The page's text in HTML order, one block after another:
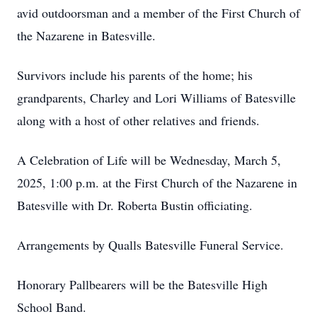
avid outdoorsman and a member of the First Church of
the Nazarene in Batesville.
Survivors include his parents of the home; his
grandparents, Charley and Lori Williams of Batesville
along with a host of other relatives and friends.
A Celebration of Life will be Wednesday, March 5,
2025, 1:00 p.m. at the First Church of the Nazarene in
Batesville with Dr. Roberta Bustin officiating.
Arrangements by Qualls Batesville Funeral Service.
Honorary Pallbearers will be the Batesville High
School Band.